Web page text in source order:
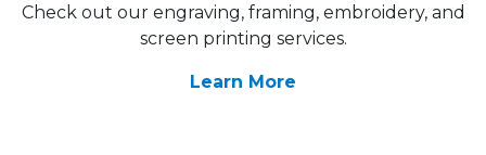
Check out our engraving, framing, embroidery, and
screen printing services.
Learn More